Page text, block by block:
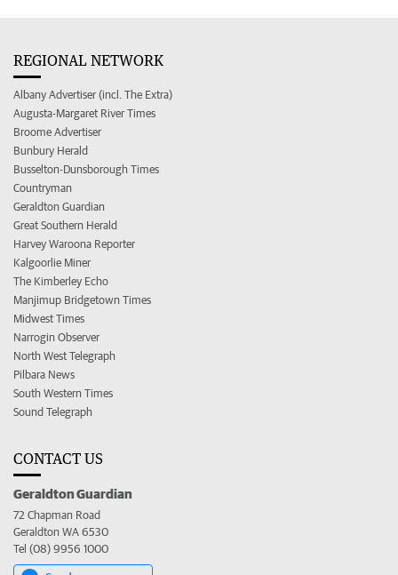
REGIONAL NETWORK
Albany Advertiser (incl. The Extra)
Augusta-Margaret River Times
Broome Advertiser
Bunbury Herald
Busselton-Dunsborough Times
Countryman
Geraldton Guardian
Great Southern Herald
Harvey Waroona Reporter
Kalgoorlie Miner
The Kimberley Echo
Manjimup Bridgetown Times
Midwest Times
Narrogin Observer
North West Telegraph
Pilbara News
South Western Times
Sound Telegraph
CONTACT US
Geraldton Guardian
72 Chapman Road
Geraldton WA 6530
Tel (08) 9956 1000